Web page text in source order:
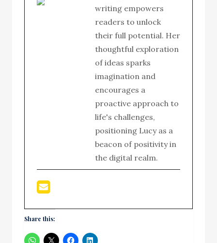
writing empowers
readers to unlock
their full potential. Her
thoughtful exploration
of ideas sparks
imagination and
encourages a
proactive approach to
life's challenges,
positioning Lucy as a
beacon of positivity in
the digital realm.
Share this: